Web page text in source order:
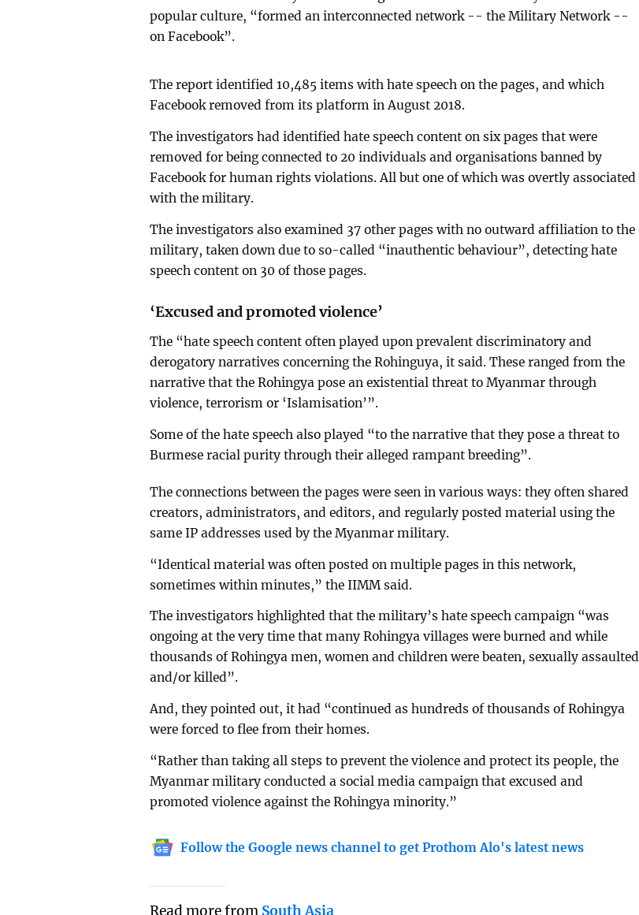
popular culture, “formed an interconnected network -- the Military Network --
on Facebook”.
The report identified 10,485 items with hate speech on the pages, and which
Facebook removed from its platform in August 2018.
The investigators had identified hate speech content on six pages that were
removed for being connected to 20 individuals and organisations banned by
Facebook for human rights violations. All but one of which was overtly associated
with the military.
The investigators also examined 37 other pages with no outward affiliation to the
military, taken down due to so-called “inauthentic behaviour”, detecting hate
speech content on 30 of those pages.
‘Excused and promoted violence’
The “hate speech content often played upon prevalent discriminatory and
derogatory narratives concerning the Rohinguya, it said. These ranged from the
narrative that the Rohingya pose an existential threat to Myanmar through
violence, terrorism or ‘Islamisation’”.
Some of the hate speech also played “to the narrative that they pose a threat to
Burmese racial purity through their alleged rampant breeding”.
The connections between the pages were seen in various ways: they often shared
creators, administrators, and editors, and regularly posted material using the
same IP addresses used by the Myanmar military.
“Identical material was often posted on multiple pages in this network,
sometimes within minutes,” the IIMM said.
The investigators highlighted that the military’s hate speech campaign “was
ongoing at the very time that many Rohingya villages were burned and while
thousands of Rohingya men, women and children were beaten, sexually assaulted
and/or killed”.
And, they pointed out, it had “continued as hundreds of thousands of Rohingya
were forced to flee from their homes.
“Rather than taking all steps to prevent the violence and protect its people, the
Myanmar military conducted a social media campaign that excused and
promoted violence against the Rohingya minority.”
Follow the Google news channel to get Prothom Alo's latest news
Read more from South Asia